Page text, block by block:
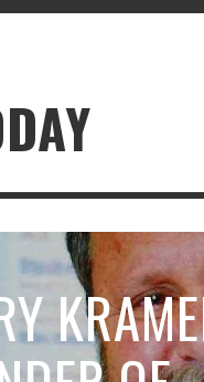
AUGUST 6, 2017